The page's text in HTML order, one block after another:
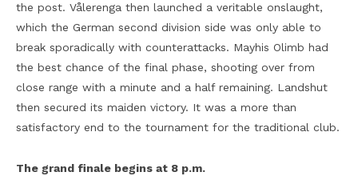
the post. Vålerenga then launched a veritable onslaught,
which the German second division side was only able to
break sporadically with counterattacks. Mayhis Olimb had
the best chance of the final phase, shooting over from
close range with a minute and a half remaining. Landshut
then secured its maiden victory. It was a more than
satisfactory end to the tournament for the traditional club.
The grand finale begins at 8 p.m.